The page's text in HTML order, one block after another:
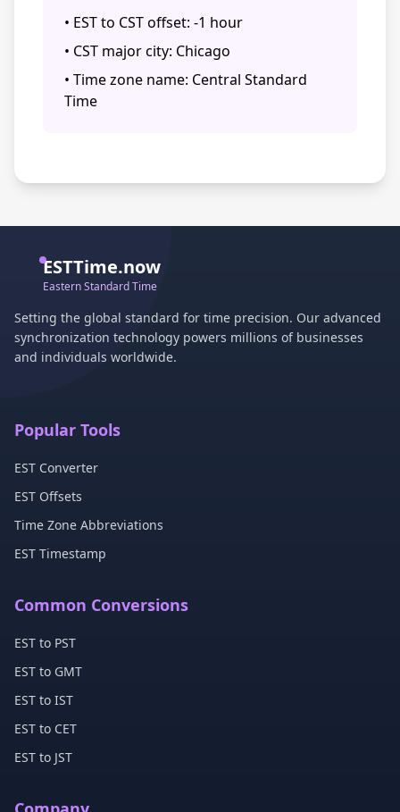
• EST to CST offset: -1 hour
• CST major city: Chicago
• Time zone name: Central Standard
Time
ESTTime.now
Eastern Standard Time
Setting the global standard for time precision. Our advanced
synchronization technology powers millions of businesses
and individuals worldwide.
Popular Tools
EST Converter
EST Offsets
Time Zone Abbreviations
EST Timestamp
Common Conversions
EST to PST
EST to GMT
EST to IST
EST to CET
EST to JST